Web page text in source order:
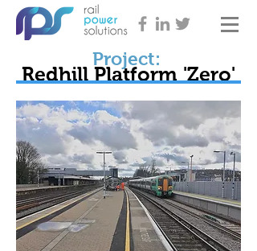
Redhill Platform 'Zero'
Project: